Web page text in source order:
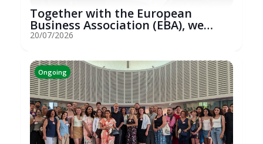
Together with the European
Business Association (EBA), we
hosted an...
20/07/2026
Ongoing